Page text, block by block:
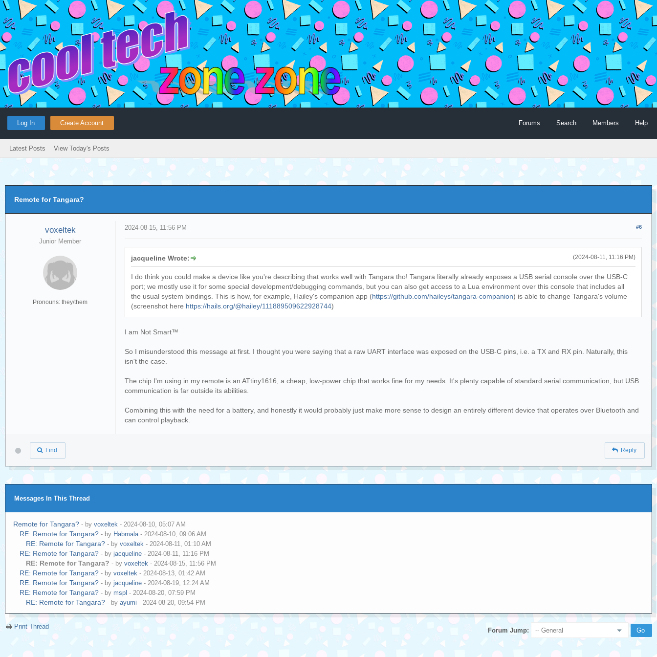
Log In Create Account Forums Search Members Help
Latest Posts View Today's Posts
Remote for Tangara?
voxeltek
Junior Member
Pronouns: they/them
#6
2024-08-15, 11:56 PM
(2024-08-11, 11:16 PM)
jacqueline Wrote:
I do think you could make a device like you're describing that works well with Tangara tho! Tangara literally already exposes a USB serial console over the USB-C
port; we mostly use it for some special development/debugging commands, but you can also get access to a Lua environment over this console that includes all
the usual system bindings. This is how, for example, Hailey's companion app (https://github.com/haileys/tangara-companion) is able to change Tangara's volume
(screenshot here https://hails.org/@hailey/111889509622928744)
I am Not Smart™
So I misunderstood this message at first. I thought you were saying that a raw UART interface was exposed on the USB-C pins, i.e. a TX and RX pin. Naturally, this
isn't the case.
The chip I'm using in my remote is an ATtiny1616, a cheap, low-power chip that works fine for my needs. It's plenty capable of standard serial communication, but USB
communication is far outside its abilities.
Combining this with the need for a battery, and honestly it would probably just make more sense to design an entirely different device that operates over Bluetooth and
can control playback.
Find Reply
Messages In This Thread
Remote for Tangara? - byvoxeltek - 2024-08-10, 05:07 AM
RE: Remote for Tangara? - by Habmala- 2024-08-10, 09:06 AM
RE: Remote for Tangara? - byvoxeltek - 2024-08-11, 01:10 AM
RE: Remote for Tangara? - byjacqueline - 2024-08-11, 11:16 PM
RE: Remote for Tangara? - byvoxeltek - 2024-08-15, 11:56 PM
RE: Remote for Tangara? - byvoxeltek - 2024-08-13, 01:42 AM
RE: Remote for Tangara? - byjacqueline - 2024-08-19, 12:24 AM
RE: Remote for Tangara? - by mspl - 2024-08-20, 07:59 PM
RE: Remote for Tangara? - byayumi - 2024-08-20, 09:54 PM
Print Thread Forum Jump: